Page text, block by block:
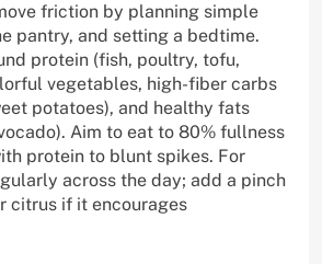
friction by planning simple
pantry, and setting a bedtime.
protein (fish, poultry, tofu,
vegetables, high-fiber carbs
potatoes), and healthy fats
Aim to eat to 80% fullness
protein to blunt spikes. For
across the day; add a pinch
citrus if it encourages